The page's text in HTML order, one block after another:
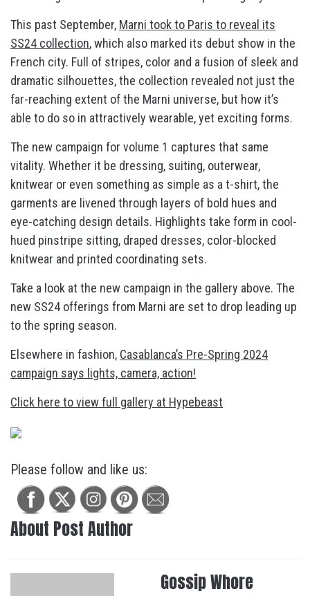
This past September, Marni took to Paris to reveal its
SS24 collection, which also marked its debut show in the
French city. Full of stripes, color and a fusion of sleek and
dramatic silhouettes, the collection revealed not just the
far-reaching extent of the Marni universe, but how it’s
able to do so in attractively wearable, yet exciting forms.
The new campaign for volume 1 captures that same
vitality. Whether it be dressing, suiting, outerwear,
knitwear or even something as simple as a t-shirt, the
garments are livened through layers of bold hues and
eye-catching design details. Highlights take form in cool-
hued pinstripe sitting, draped dresses, color-blocked
knitwear and printed coordinating sets.
Take a look at the new campaign in the gallery above. The
new SS24 offerings from Marni are set to drop leading up
to the spring season.
Elsewhere in fashion, Casablanca’s Pre-Spring 2024
campaign says lights, camera, action!
Click here to view full gallery at Hypebeast
Please follow and like us:
About Post Author
Gossip Whore